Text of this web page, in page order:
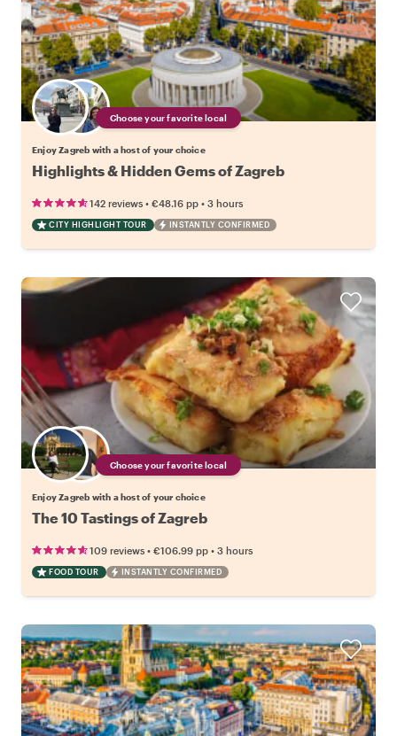
Choose your favorite local
Enjoy Zagreb with a host of your choice
Highlights & Hidden Gems of Zagreb
142 reviews • €48.16 pp • 3 hours
CITY HIGHLIGHT TOUR INSTANTLY CONFIRMED
Choose your favorite local
Enjoy Zagreb with a host of your choice
The 10 Tastings of Zagreb
109 reviews • €106.99 pp • 3 hours
FOOD TOUR INSTANTLY CONFIRMED